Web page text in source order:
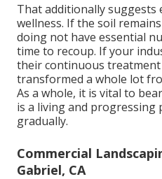
That additionally
wellness. If the soil
doing not have essential
time to recoup. If your
their continuous treatment
transformed a whole lot
As a whole, it is vital to
is a living and progressing
gradually.
Commercial
Gabriel, CA